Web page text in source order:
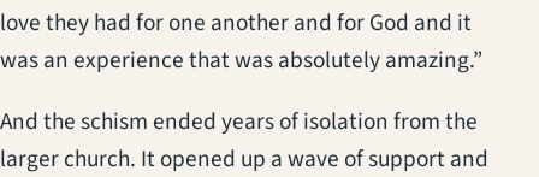
love they had for one another and for God and it
was an experience that was absolutely amazing.”
And the schism ended years of isolation from the
larger church. It opened up a wave of support and